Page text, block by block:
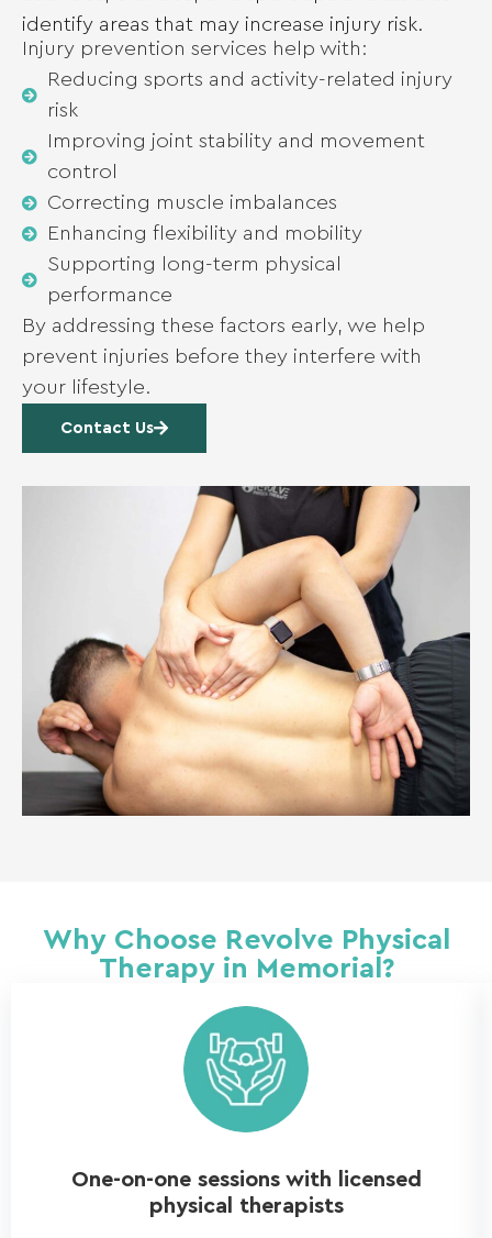
identify areas that may increase injury risk.
Injury prevention services help with:
Reducing sports and activity-related injury
risk
Improving joint stability and movement
control
Correcting muscle imbalances
Enhancing flexibility and mobility
Supporting long-term physical
performance
By addressing these factors early, we help
prevent injuries before they interfere with
your lifestyle.
Contact Us
Why Choose Revolve Physical
Therapy in Memorial?
One-on-one sessions with licensed
physical therapists